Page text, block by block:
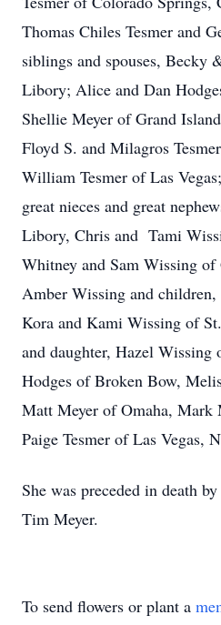
Thomas Chiles Tesmer and
siblings and spouses, Becky
Libory; Alice and Dan
Shellie Meyer of Grand
Floyd S. and Milagros
William Tesmer of Las
great nieces and great
Libory, Chris and Tami
Whitney and Sam Wissing
Amber Wissing and
Kora and Kami Wissing of
and daughter, Hazel Wissing
Hodges of Broken Bow,
Matt Meyer of Omaha, Mark
Paige Tesmer of Las Vegas,
She was preceded in death
Tim Meyer.
To send flowers or plant a